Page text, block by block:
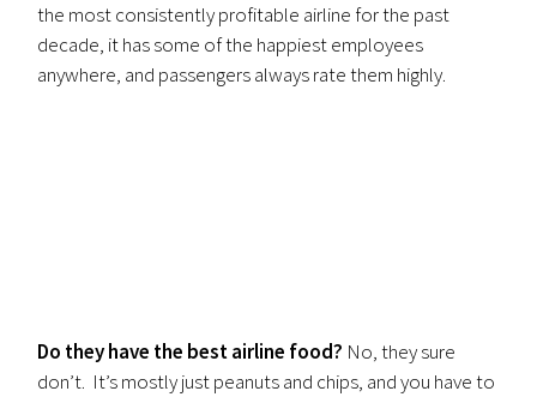
the most consistently profitable airline for the past
decade, it has some of the happiest employees
anywhere, and passengers always rate them highly.
Do they have the best airline food? No, they sure
don’t. It’s mostly just peanuts and chips, and you have to